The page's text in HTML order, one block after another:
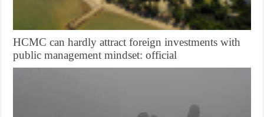
HCMC can hardly attract foreign investments with
public management mindset: official